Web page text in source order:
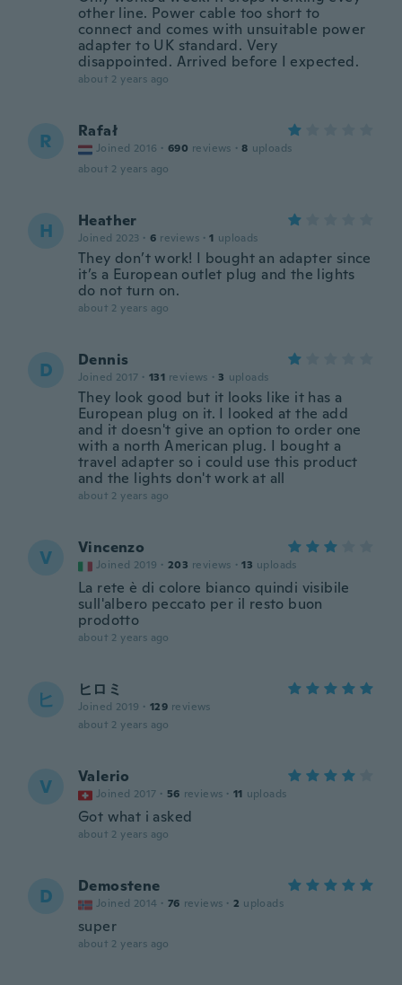
other line. Power cable too short to
connect and comes with unsuitable power
adapter to UK standard. Very
disappointed. Arrived before I expected.
about 2 years ago
R Rafał
Joined 2016 · 690 reviews · 8 uploads
about 2 years ago
H Heather
Joined 2023 · 6 reviews · 1 uploads
They don’t work! I bought an adapter since
it’s a European outlet plug and the lights
do not turn on.
about 2 years ago
D Dennis
Joined 2017 · 131 reviews · 3 uploads
They look good but it looks like it has a
European plug on it. I looked at the add
and it doesn't give an option to order one
with a north American plug. I bought a
travel adapter so i could use this product
and the lights don't work at all
about 2 years ago
V Vincenzo
Joined 2019 · 203 reviews · 13 uploads
La rete è di colore bianco quindi visibile
sull'albero peccato per il resto buon
prodotto
about 2 years ago
ヒ ヒロミ
Joined 2019 · 129 reviews
about 2 years ago
V Valerio
Joined 2017 · 56 reviews · 11 uploads
Got what i asked
about 2 years ago
D Demostene
Joined 2014 · 76 reviews · 2 uploads
super
about 2 years ago